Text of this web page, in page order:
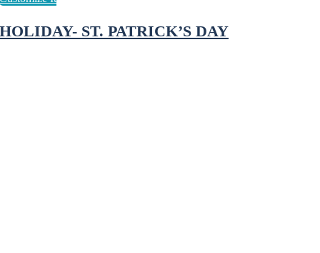
HOLIDAY- ST. PATRICK’S DAY